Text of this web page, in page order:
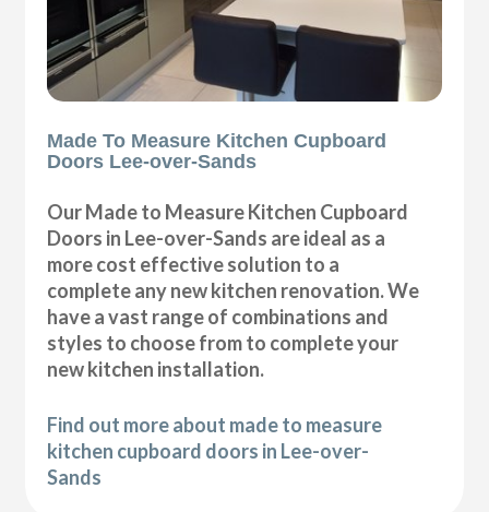
Made To Measure Kitchen Cupboard
Doors Lee-over-Sands
Our Made to Measure Kitchen Cupboard
Doors in Lee-over-Sands are ideal as a
more cost effective solution to a
complete any new kitchen renovation. We
have a vast range of combinations and
styles to choose from to complete your
new kitchen installation.
Find out more about made to measure
kitchen cupboard doors in Lee-over-
Sands